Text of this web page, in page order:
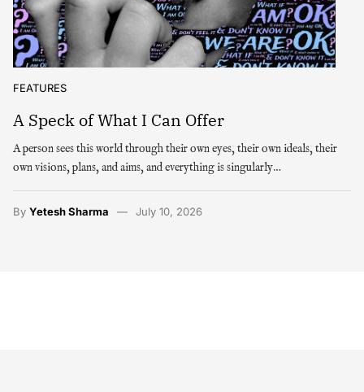
FEATURES
A Speck of What I Can Offer
A person sees this world through their own eyes, their own ideals, their
own visions, plans, and aims, and everything is singularly…
By Yetesh Sharma July 10, 2026